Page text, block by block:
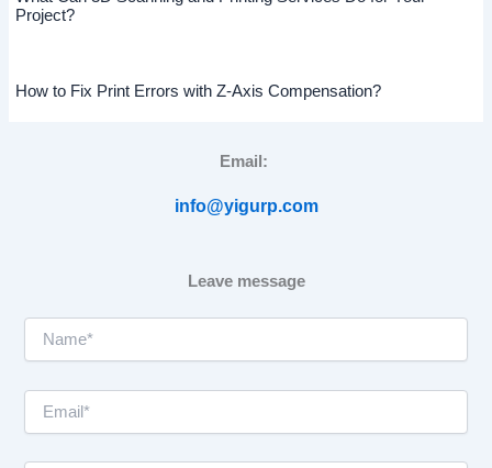
Project?
How to Fix Print Errors with Z-Axis Compensation?
Email:
info@yigurp.com
Leave message